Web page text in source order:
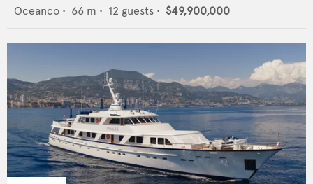
Oceanco • 66 m • 12 guests • $49,900,000